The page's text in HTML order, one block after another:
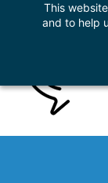
This
and to help